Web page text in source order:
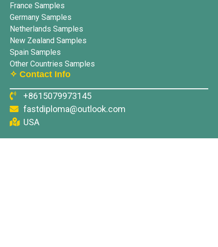
France Samples
Germany Samples
Netherlands Samples
New Zealand Samples
Spain Samples
Other Countries Samples
✧ Contact Info
+8615079973145
fastdiploma@outlook.com
USA